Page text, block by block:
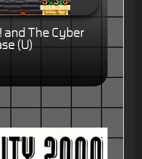
and The Cyber
(U)